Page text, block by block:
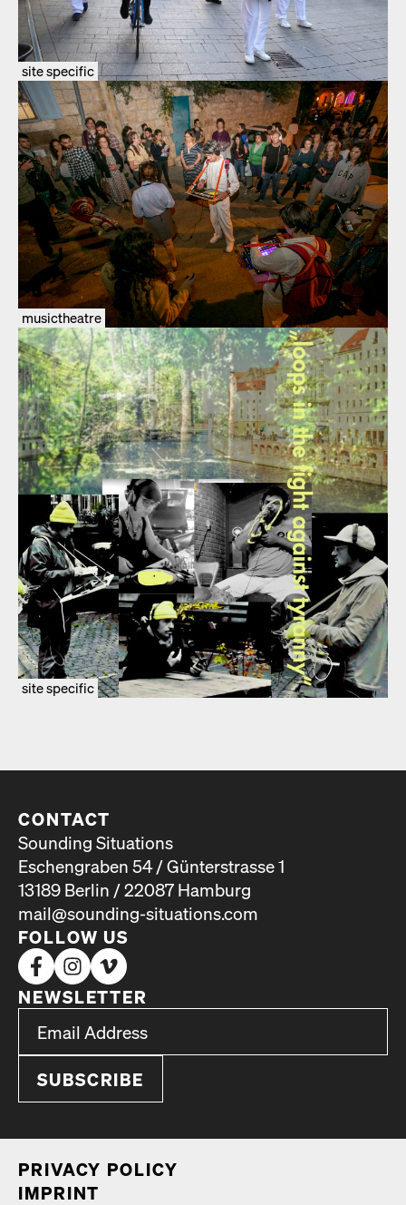
site specific
musictheatre
site specific
CONTACT
Sounding Situations
Eschengraben 54 / Günterstrasse 1
13189 Berlin / 22087 Hamburg
mail@sounding-situations.com
FOLLOW US
NEWSLETTER
PRI­VA­CY POL­I­CY
IMPRINT